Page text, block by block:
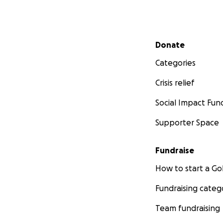
Secondary menu
Donate
Categories
Crisis relief
Social Impact
Supporter Space
Fundraise
How to start a
Fundraising
Team fundraising